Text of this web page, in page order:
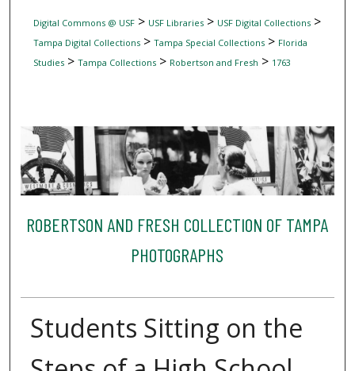
Digital Commons @ USF> USF Libraries> USF Digital Collections>
Tampa Digital Collections> Tampa Special Collections> Florida
Studies> Tampa Collections> Robertson and Fresh > 1763
ROBERTSON AND FRESH COLLECTION OF TAMPA
PHOTOGRAPHS
Students Sitting on the